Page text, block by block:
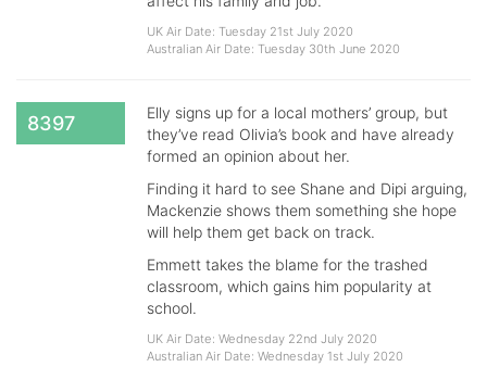
UK Air Date: Tuesday 21st July 2020
Australian Air Date: Tuesday 30th June 2020
8397
Elly signs up for a local mothers’ group, but
they’ve read Olivia’s book and have already
formed an opinion about her.
Finding it hard to see Shane and Dipi arguing,
Mackenzie shows them something she hope
will help them get back on track.
Emmett takes the blame for the trashed
classroom, which gains him popularity at
school.
UK Air Date: Wednesday 22nd July 2020
Australian Air Date: Wednesday 1st July 2020